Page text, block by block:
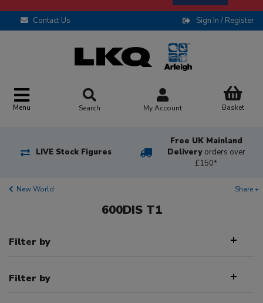
Contact Us Sign In / Register
Menu Search My Account Basket
LIVE Stock Figures
Free UK Mainland
Delivery orders over
£150*
New World Share +
600DIS T1
Filter by
Filter by